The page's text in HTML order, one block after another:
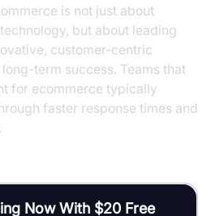
is not just about
but about leading
customer-centric
term success. Teams that
for ecommerce typically
faster response times and
Now With $20 Free